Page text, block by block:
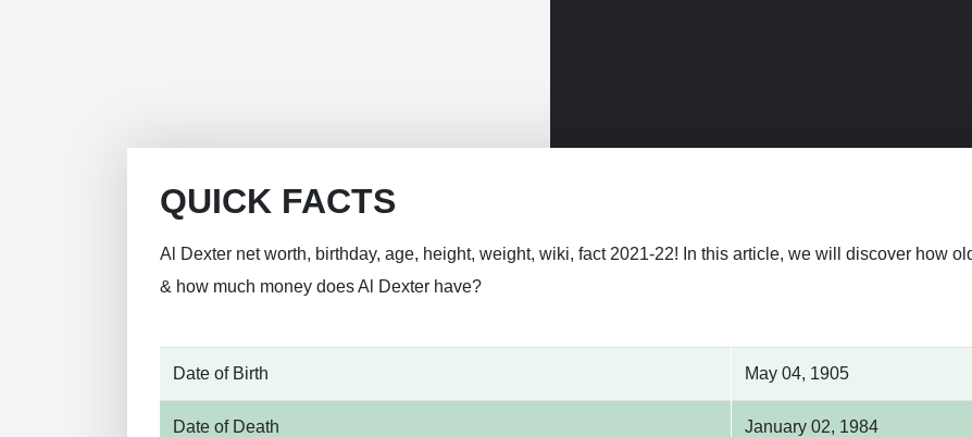
QUICK FACTS
Al Dexter net worth, birthday, age, height, weight, wiki, fact 2021-22! In this article, we will discover how
& how much money does Al Dexter have?
Date of Birth May 04, 1905
Date of Death January 02, 1984